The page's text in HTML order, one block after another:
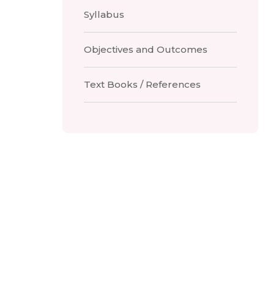
Syllabus
Objectives and Outcomes
Text Books / References